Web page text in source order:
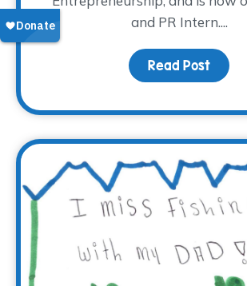
and PR Intern....
Read Post